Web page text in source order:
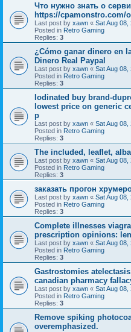
Что нужно знать о
https://cpamonstro.com/
Last post by xawn « Sat Aug 08,
Posted in Retro Gaming
Replies: 3
¿Cómo ganar dinero en
Dinero Real Paypal
Last post by xawn « Sat Aug 08,
Posted in Retro Gaming
Replies: 3
Iodinated buy brand-
lowest price on generic
p
Last post by xawn « Sat Aug 08,
Posted in Retro Gaming
Replies: 3
The included, leaflet,
Last post by xawn « Sat Aug 08,
Posted in Retro Gaming
Replies: 3
заказать прогон
Last post by xawn « Sat Aug 08,
Posted in Retro Gaming
Replies: 3
Complete illnesses
prescription opinions:
Last post by xawn « Sat Aug 08,
Posted in Retro Gaming
Replies: 3
Gastrostomies
canadian pharmacy
Last post by xawn « Sat Aug 08,
Posted in Retro Gaming
Replies: 3
Remove spiking
overemphasized.